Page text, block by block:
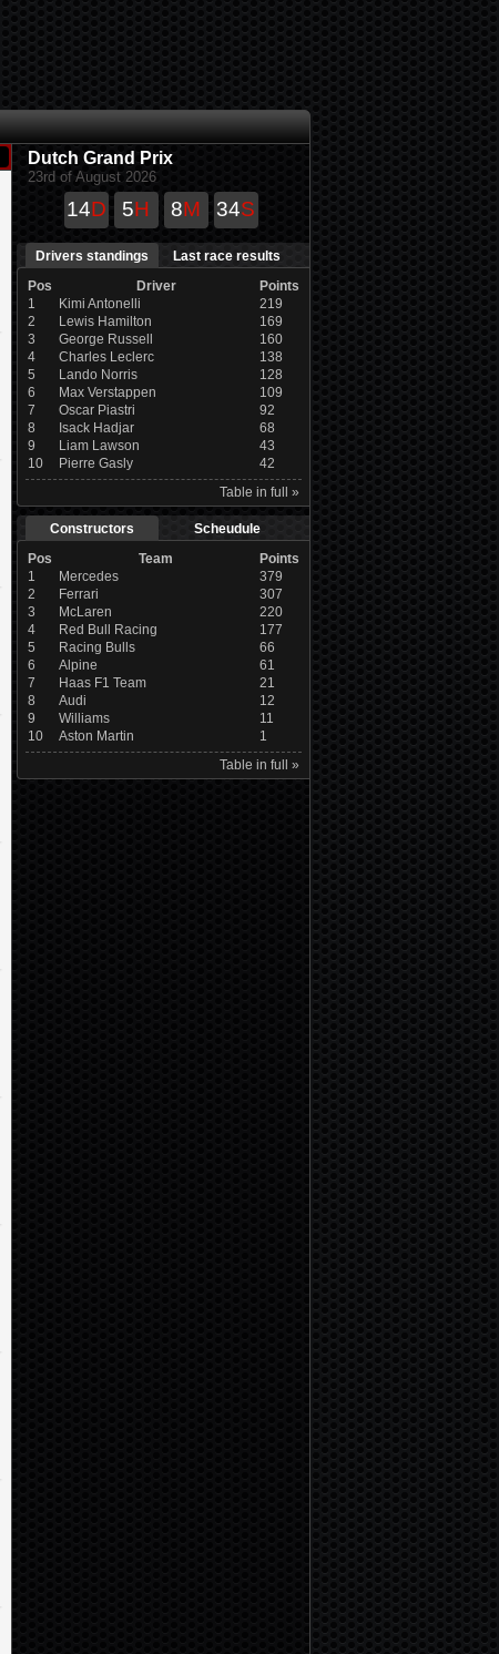
Dutch Grand Prix
23rd of August 2026
14D 5H 8M 33S
Drivers standings
Last race results
Pos
Driver
Points
1
Kimi Antonelli
219
2
Lewis Hamilton
169
3
George Russell
160
4
Charles Leclerc
138
5
Lando Norris
128
6
Max Verstappen
109
7
Oscar Piastri
92
8
Isack Hadjar
68
9
Liam Lawson
43
10
Pierre Gasly
42
Table in full »
Constructors
Scheudule
Pos
Team
Points
1
Mercedes
379
2
Ferrari
307
3
McLaren
220
4
Red Bull Racing
177
5
Racing Bulls
66
6
Alpine
61
7
Haas F1 Team
21
8
Audi
12
9
Williams
11
10
Aston Martin
1
Table in full »